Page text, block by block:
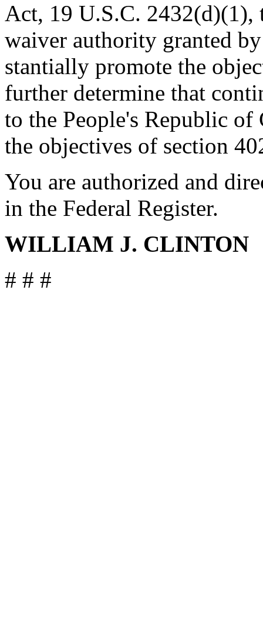
Act, 19 U.S.C. 2432(d)(1),
waiver authority granted
stantially promote the
further determine that
to the People's Republic
the objectives of section
You are authorized and
in the Federal Register.
WILLIAM J. CLINTON
# # #